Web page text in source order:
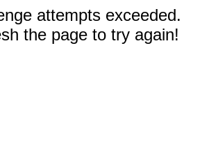
attempts exceeded.
the page to try again!